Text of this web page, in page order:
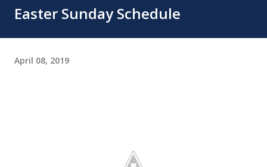
Easter Sunday Schedule
April 08, 2019